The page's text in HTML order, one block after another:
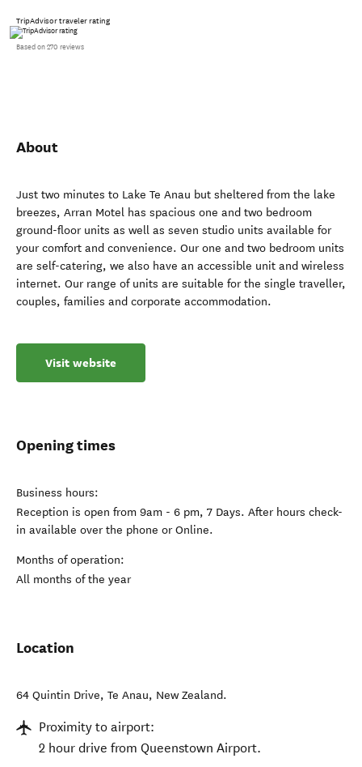
TripAdvisor traveler rating
Based on 270 reviews
About
Just two minutes to Lake Te Anau but sheltered from the lake
breezes, Arran Motel has spacious one and two bedroom
ground-floor units as well as seven studio units available for
your comfort and convenience. Our one and two bedroom units
are self-catering, we also have an accessible unit and wireless
internet. Our range of units are suitable for the single traveller,
couples, families and corporate accommodation.
Visit website
Opening times
Business hours:
Reception is open from 9am - 6 pm, 7 Days. After hours check-
in available over the phone or Online.
Months of operation:
All months of the year
Location
64 Quintin Drive, Te Anau, New Zealand.
Proximity to airport:
2 hour drive from Queenstown Airport.